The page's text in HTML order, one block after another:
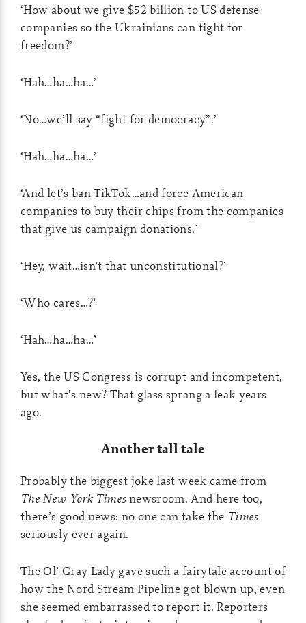
‘How about we give $52 billion to US defense
companies so the Ukrainians can fight for
freedom?’
‘Hah…ha…ha…’
‘No…we’ll say “fight for democracy”.’
‘Hah…ha…ha…’
‘And let’s ban TikTok…and force American
companies to buy their chips from the companies
that give us campaign donations.’
‘Hey, wait…isn’t that unconstitutional?’
‘Who cares…?’
‘Hah…ha…ha…’
Yes, the US Congress is corrupt and incompetent,
but what’s new? That glass sprang a leak years
ago.
Another tall tale
Probably the biggest joke last week came from
The New York Timesnewsroom. And here too,
there’s good news: no one can take the Times
seriously ever again.
The Ol’ Gray Lady gave such a fairytale account of
how the Nord Stream Pipeline got blown up, even
she seemed embarrassed to report it. Reporters